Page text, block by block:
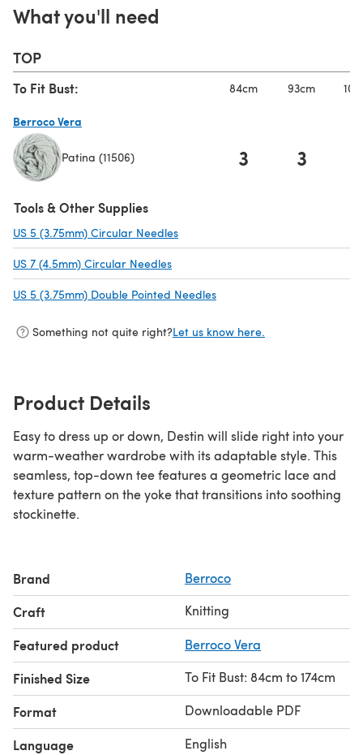
What you'll need
TOP
To Fit Bust: 84cm 93cm
Berroco Vera
Patina (11506) 3 3
Tools & Other Supplies
US 5 (3.75mm) Circular Needles
US 7 (4.5mm) Circular Needles
US 5 (3.75mm) Double Pointed Needles
Something not quite right?Let us know here.
Product Details
Easy to dress up or down, Destin will slide right into your
warm-weather wardrobe with its adaptable style. This
seamless, top-down tee features a geometric lace and
texture pattern on the yoke that transitions into soothing
stockinette.
Brand Berroco
Craft Knitting
Featured product Berroco Vera
Finished Size To Fit Bust: 84cm to 174cm
Format Downloadable PDF
Language English